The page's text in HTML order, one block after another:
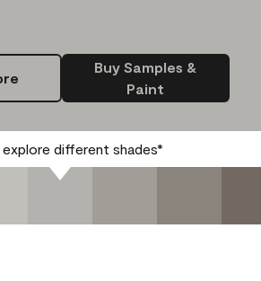
Buy Samples &
Paint
different shades*